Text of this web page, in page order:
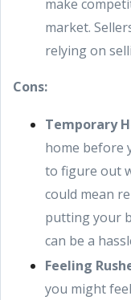
make
market.
relying on
Cons:
Temporary
home before
to figure out
could mean
putting your
can be a
Feeling
you might